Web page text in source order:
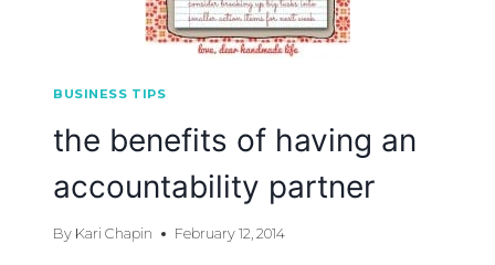
BUSINESS TIPS
the benefits of having an
accountability partner
By Kari Chapin February 12, 2014